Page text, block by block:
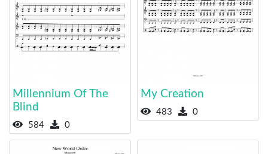
Millennium Of The
Blind
584 0
My Creation
483 0